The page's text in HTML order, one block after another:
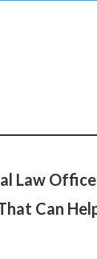
Law
Can